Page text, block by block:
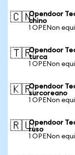
🇨🇳Opendoor
chino
1 OPENon
🇹🇷Opendoor
turca
1 OPENon
🇰🇷Opendoor
surcoreano
1 OPENon
🇷🇺Opendoor
ruso
1 OPENon